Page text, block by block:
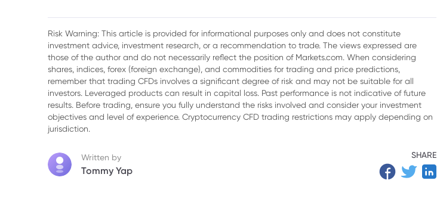
3. Oil Holds Gains on U.S.-China Tariff Deal
Risk Warning: This article is provided for informational purposes only and does not constitute
investment advice, investment research, or a recommendation to trade. The views expressed are
those of the author and do not necessarily reflect the position of Markets.com. When considering
shares, indices, forex (foreign exchange), and commodities for trading and price predictions,
remember that trading CFDs involves a significant degree of risk and may not be suitable for all
investors. Leveraged products can result in capital loss. Past performance is not indicative of future
results. Before trading, ensure you fully understand the risks involved and consider your investment
objectives and level of experience. Cryptocurrency CFD trading restrictions may apply depending on
jurisdiction.
Written by
Tommy Yap
SHARE